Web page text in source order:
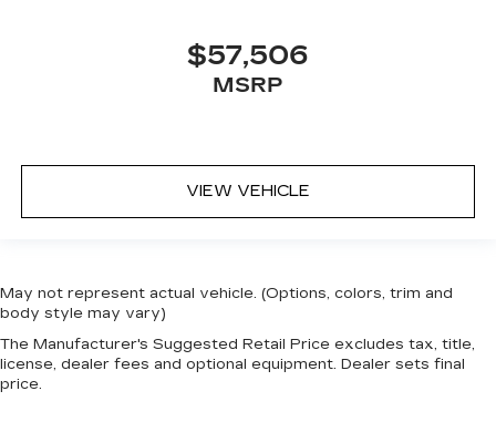
$57,506
MSRP
VIEW VEHICLE
May not represent actual vehicle. (Options, colors, trim and
body style may vary)
The Manufacturer's Suggested Retail Price excludes tax, title,
license, dealer fees and optional equipment. Dealer sets final
price.